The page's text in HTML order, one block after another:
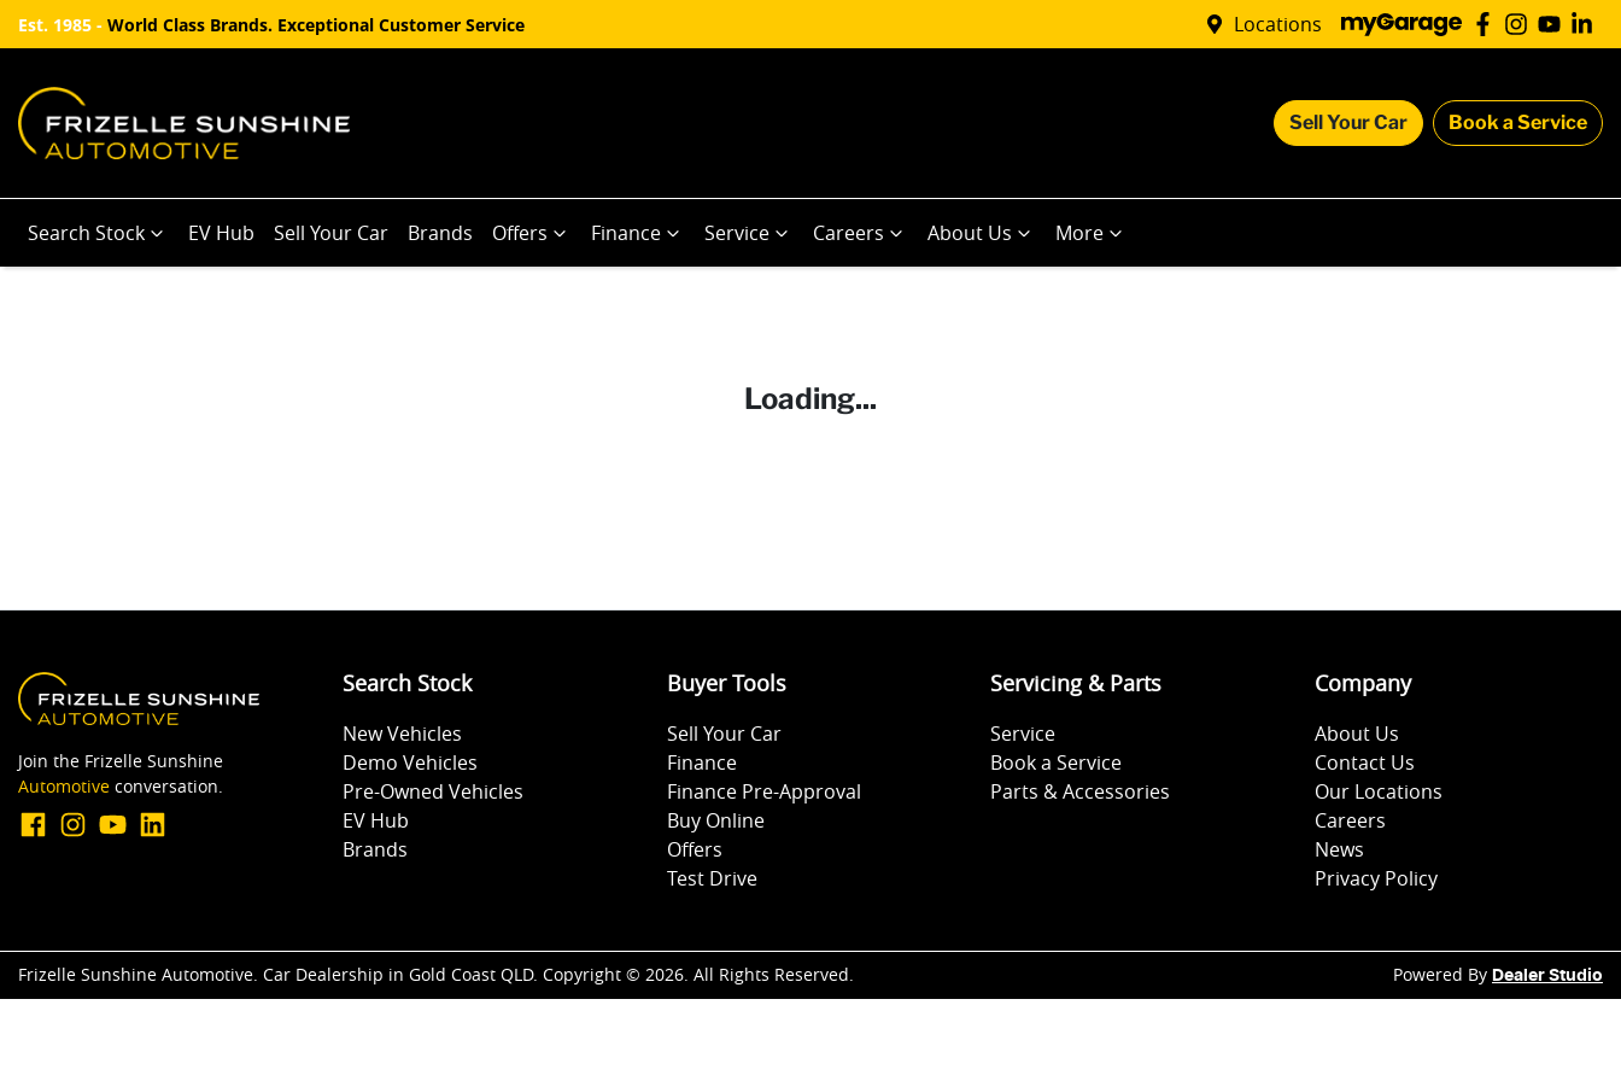
Est. 1985 - World Class Brands. Exceptional Customer Service Locations
Sell Your Car Book a Service
Search Stock EV Hub Sell Your Car Brands Offers Finance Service Careers About Us More
Loading...
Join the Frizelle Sunshine
Automotive conversation.
Search Stock
New Vehicles
Demo Vehicles
Pre-Owned Vehicles
EV Hub
Brands
Buyer Tools
Sell Your Car
Finance
Finance Pre-Approval
Buy Online
Offers
Test Drive
Servicing & Parts
Service
Book a Service
Parts & Accessories
Company
About Us
Contact Us
Our Locations
Careers
News
Privacy Policy
Frizelle Sunshine Automotive. Car Dealership in Gold Coast QLD. Copyright © 2026. All Rights Reserved. Powered By Dealer Studio